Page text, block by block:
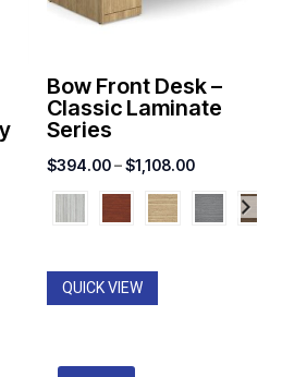
Bow Front Desk –
Classic Laminate
Series
$394.00–$1,108.00Price
range:
$394.00
QUICK VIEW